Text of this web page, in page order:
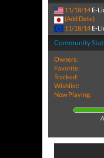
11/18/14 E-
(Add Date)
11/18/14 E-
Community
Owners:
Favorite:
Tracked:
Wishlist:
Now Playing: